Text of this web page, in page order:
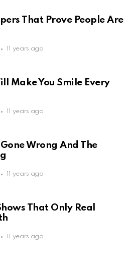
That Prove People Are
11 years ago
Make You Smile Every
11 years ago
Wrong And The
11 years ago
That Only Real
11 years ago